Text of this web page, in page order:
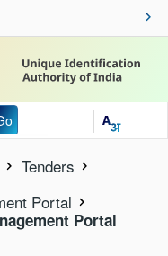
Tenders
Portal
Portal